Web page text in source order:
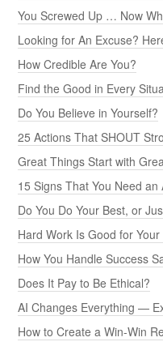
You Screwed Up … Now
Looking for An Excuse?
How Credible Are You?
Find the Good in Every
Do You Believe in Yourself?
25 Actions That SHOUT
Great Things Start with
15 Signs That You Need
Do You Do Your Best, or
Hard Work Is Good for Your
How You Handle Success
Does It Pay to Be Ethical?
AI Changes Everything —
How to Create a Win-Win